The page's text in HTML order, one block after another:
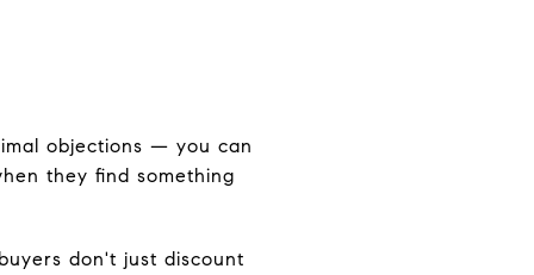
objections — you can
they find something
don't just discount